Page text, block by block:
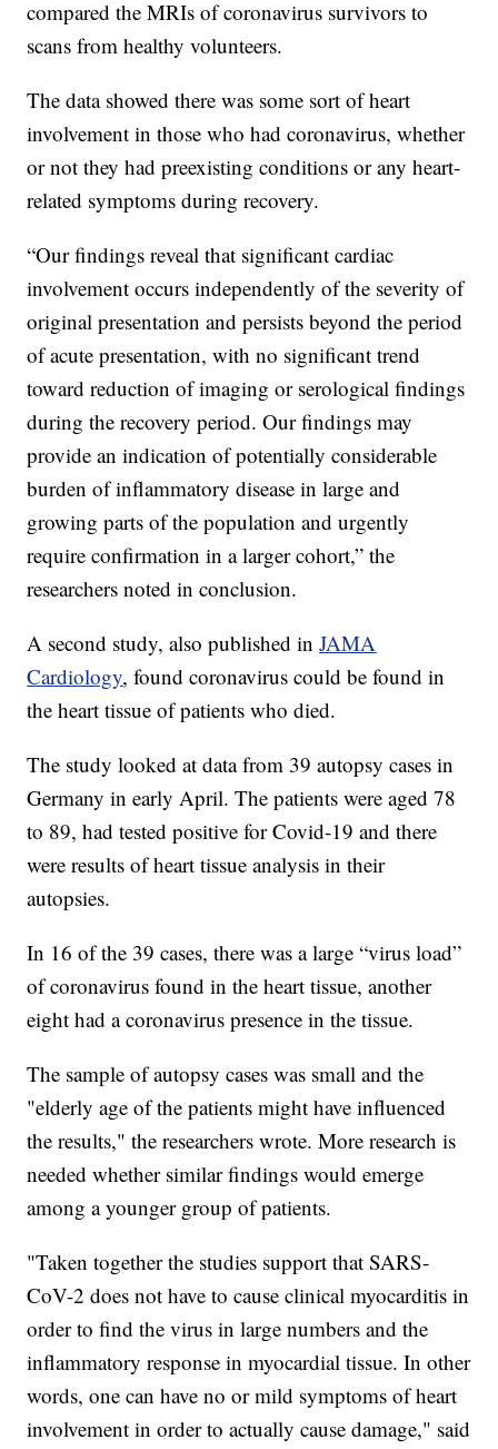
compared the MRIs of coronavirus survivors to
scans from healthy volunteers.
The data showed there was some sort of heart
involvement in those who had coronavirus, whether
or not they had preexisting conditions or any heart-
related symptoms during recovery.
“Our findings reveal that significant cardiac
involvement occurs independently of the severity of
original presentation and persists beyond the period
of acute presentation, with no significant trend
toward reduction of imaging or serological findings
during the recovery period. Our findings may
provide an indication of potentially considerable
burden of inflammatory disease in large and
growing parts of the population and urgently
require confirmation in a larger cohort,” the
researchers noted in conclusion.
A second study, also published inJAMA
Cardiology, found coronavirus could be found in
the heart tissue of patients who died.
The study looked at data from 39 autopsy cases in
Germany in early April. The patients were aged 78
to 89, had tested positive for Covid-19 and there
were results of heart tissue analysis in their
autopsies.
In 16 of the 39 cases, there was a large “virus load”
of coronavirus found in the heart tissue, another
eight had a coronavirus presence in the tissue.
The sample of autopsy cases was small and the
"elderly age of the patients might have influenced
the results," the researchers wrote. More research is
needed whether similar findings would emerge
among a younger group of patients.
"Taken together the studies support that SARS-
CoV-2 does not have to cause clinical myocarditis in
order to find the virus in large numbers and the
inflammatory response in myocardial tissue. In other
words, one can have no or mild symptoms of heart
involvement in order to actually cause damage," said